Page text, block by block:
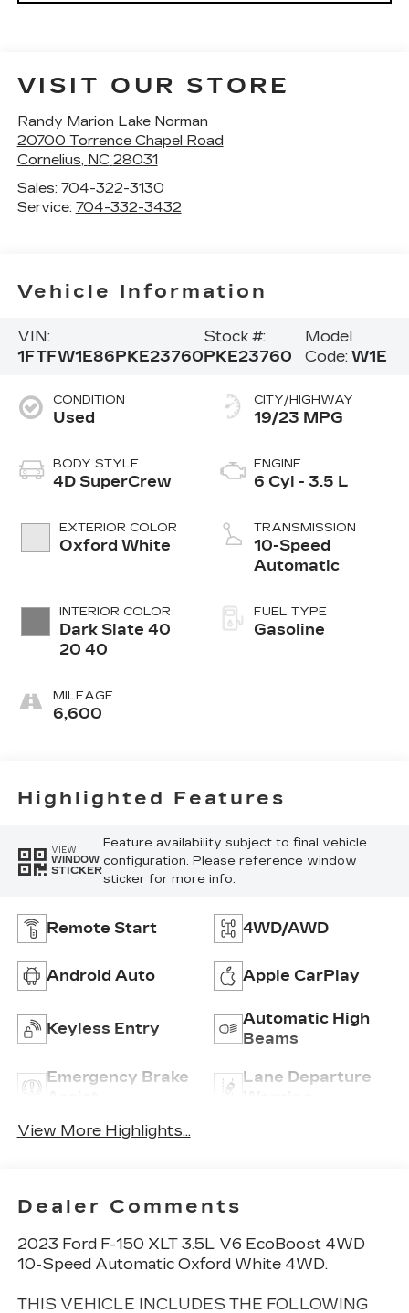
VISIT OUR STORE
Randy Marion Lake Norman
20700 Torrence Chapel Road
Cornelius, NC 28031
Sales: 704-322-3130
Service: 704-332-3432
Vehicle Information
VIN:
1FTFW1E86PKE23760
Stock #:
PKE23760
Model
Code: W1E
CONDITION
Used
BODY STYLE
4D SuperCrew
EXTERIOR COLOR
Oxford White
INTERIOR COLOR
Dark Slate 40
20 40
MILEAGE
6,600
CITY/HIGHWAY
19/23 MPG
ENGINE
6 Cyl - 3.5 L
TRANSMISSION
10-Speed
Automatic
FUEL TYPE
Gasoline
Highlighted Features
VIEW
WINDOW
STICKER
Feature availability subject to final vehicle
configuration. Please reference window
sticker for more info.
Remote Start 4WD/AWD
Android Auto Apple CarPlay
Keyless Entry
Automatic High
Beams
Emergency Brake
Lane Departure
View More Highlights...
Dealer Comments
2023 Ford F-150 XLT 3.5L V6 EcoBoost 4WD
10-Speed Automatic Oxford White 4WD.
THIS VEHICLE INCLUDES THE FOLLOWING